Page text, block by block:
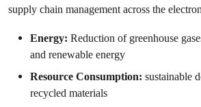
supply chain management across the
Energy: Reduction of greenhouse
and renewable energy
Resource Consumption: sustainable
recycled materials